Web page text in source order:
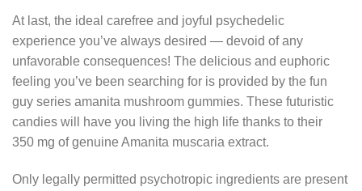
At last, the ideal carefree and joyful psychedelic
experience you’ve always desired — devoid of any
unfavorable consequences! The delicious and euphoric
feeling you’ve been searching for is provided by the fun
guy series amanita mushroom gummies. These futuristic
candies will have you living the high life thanks to their
350 mg of genuine Amanita muscaria extract.
Only legally permitted psychotropic ingredients are present